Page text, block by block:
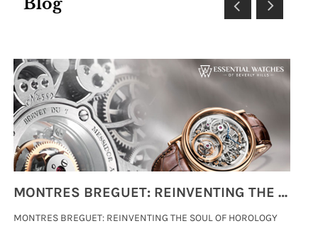
Blog
MONTRES BREGUET: REINVENTING THE SOUL OF HOROLOGY
MONTRES BREGUET: REINVENTING THE SOUL OF HOROLOGY